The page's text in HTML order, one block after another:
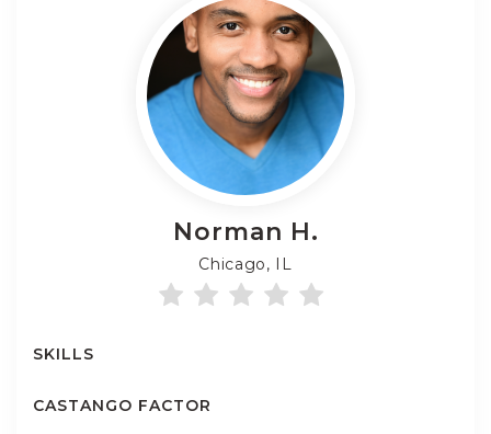
Norman H.
Chicago, IL
SKILLS
CASTANGO FACTOR